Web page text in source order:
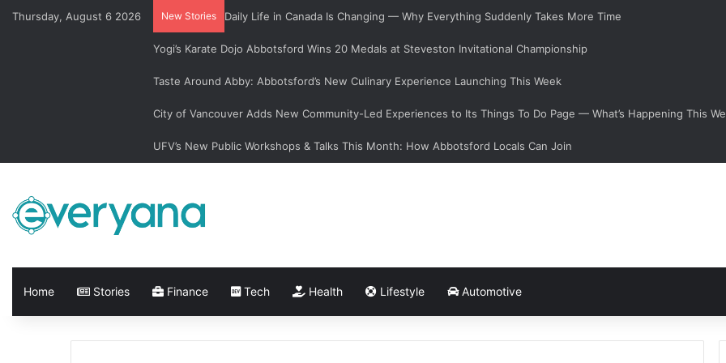
Thursday, August 6 2026 New Stories Daily Life in Canada Is Changing — Why Everything Suddenly Takes More Time
Yogi’s Karate Dojo Abbotsford Wins 20 Medals at Steveston Invitational Championship
Taste Around Abby: Abbotsford’s New Culinary Experience Launching This Week
City of Vancouver Adds New Community-Led Experiences to Its Things To Do Page — What’s Happening This
UFV’s New Public Workshops & Talks This Month: How Abbotsford Locals Can Join
Home Stories Finance Tech Health Lifestyle Automotive